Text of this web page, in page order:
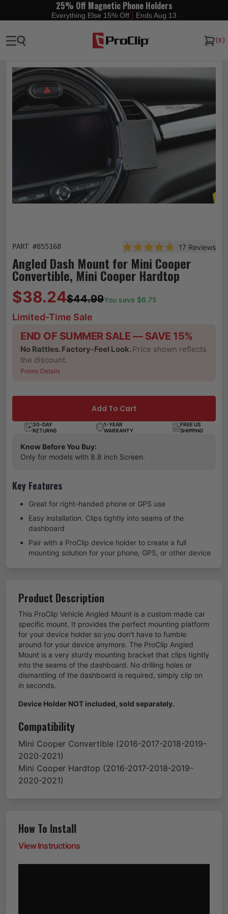
25% Off Magnetic Phone Holders
Everything Else 15% Off Ends Aug 13
(0)
PART #855168
Rated 4.8 out of 5 stars
17 Reviews
Angled Dash Mount for Mini Cooper
Convertible, Mini Cooper Hardtop
$38.24$44.99You save $6.75
Limited-Time Sale
END OF SUMMER SALE — SAVE 15%
No Rattles. Factory-Feel Look.Price shown reflects
the discount.
Promo Details
Add To Cart
30-DAY
RETURNS
1-YEAR
WARRANTY
FREE US
SHIPPING
Know Before You Buy:
Only for models with 8.8 inch Screen.
Key Features
Great for right-handed phone or GPS use
Easy installation. Clips tightly into seams of the
dashboard
Pair with a ProClip device holder to create a full
mounting solution for your phone, GPS, or other device
Product Description
This ProClip Vehicle Angled Mount is a custom made car
specific mount. It provides the perfect mounting platform
for your device holder so you don't have to fumble
around for your device anymore. The ProClip Angled
Mount is a very sturdy mounting bracket that clips tightly
into the seams of the dashboard. No drilling holes or
dismantling of the dashboard is required, simply clip on
in seconds.
Device Holder NOT included, sold separately.
Compatibility
Mini Cooper Convertible (2016-2017-2018-2019-
2020-2021)
Mini Cooper Hardtop (2016-2017-2018-2019-
2020-2021)
How To Install
View Instructions